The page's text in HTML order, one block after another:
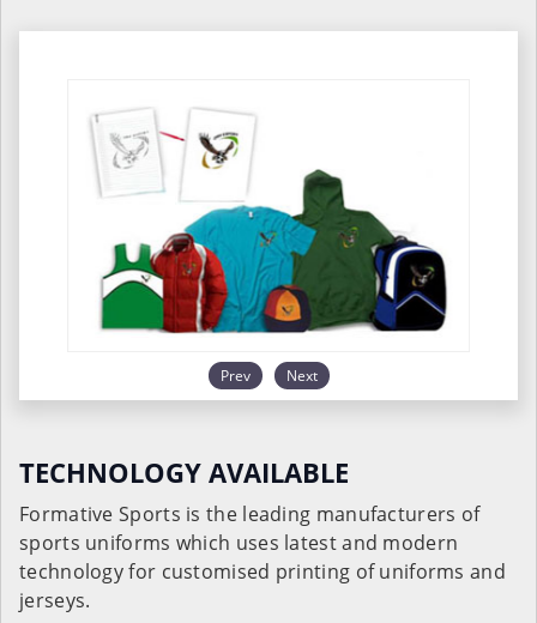
Prev Next
TECHNOLOGY AVAILABLE
Formative Sports is the leading manufacturers of
sports uniforms which uses latest and modern
technology for customised printing of uniforms and
jerseys.